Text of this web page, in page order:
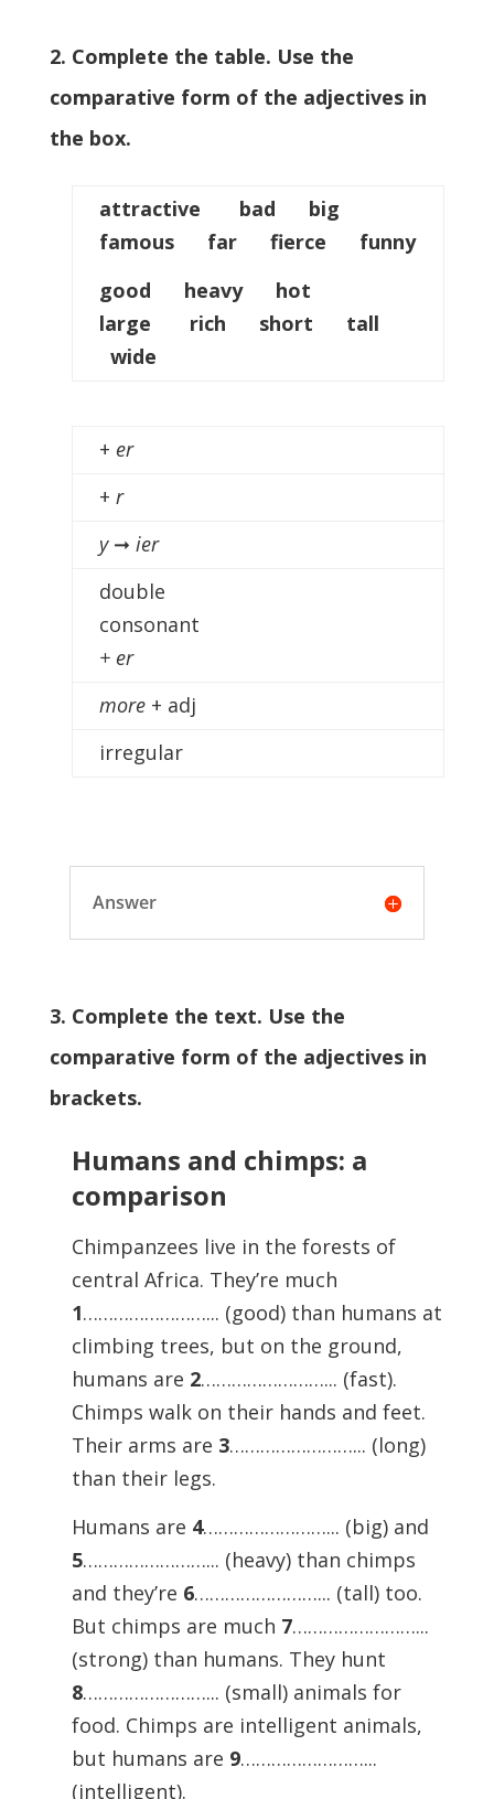
2. Complete the table. Use the
comparative form of the adjectives in
the box.
attractive bad big
famous far fierce funny
good heavy hot
large rich short tall
wide
+ er
+ r
y ➞ ier
double
consonant
+ er
more+ adj
irregular
Answer
3. Complete the text. Use the
comparative form of the adjectives in
brackets.
Humans and chimps: a
comparison
Chimpanzees live in the forests of
central Africa. They’re much
1……………………... (good) than humans at
climbing trees, but on the ground,
humans are 2……………………... (fast).
Chimps walk on their hands and feet.
Their arms are 3……………………... (long)
than their legs.
Humans are 4……………………... (big) and
5……………………... (heavy) than chimps
and they’re 6……………………... (tall) too.
But chimps are much 7……………………...
(strong) than humans. They hunt
8……………………... (small) animals for
food. Chimps are intelligent animals,
but humans are 9……………………...
(intelligent).